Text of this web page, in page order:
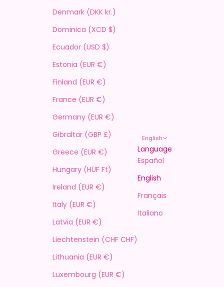
Denmark (DKK kr.)
Dominica (XCD $)
Ecuador (USD $)
Estonia (EUR €)
Finland (EUR €)
France (EUR €)
Germany (EUR €)
Gibraltar (GBP £)
Greece (EUR €)
Hungary (HUF Ft)
Ireland (EUR €)
Italy (EUR €)
Latvia (EUR €)
Liechtenstein (CHF CHF)
Lithuania (EUR €)
Luxembourg (EUR €)
English
Language
Español
English
Français
Italiano